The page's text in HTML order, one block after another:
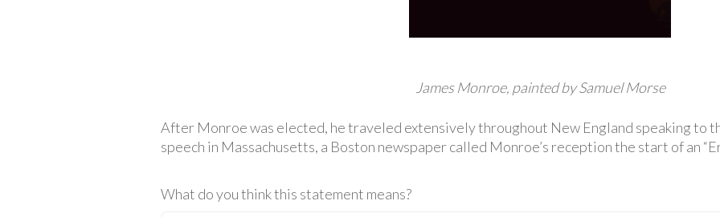
James Monroe, painted by Samuel Morse
After Monroe was elected, he traveled extensively throughout New England speaking to
speech in Massachusetts, a Boston newspaper called Monroe’s reception the start of an
What do you think this statement means?